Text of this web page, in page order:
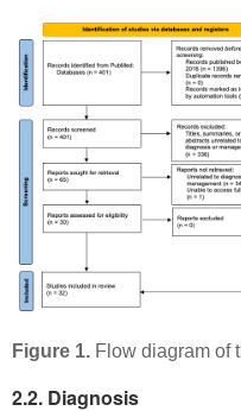
Figure 1. Flow diagram of
2.2. Diagnosis